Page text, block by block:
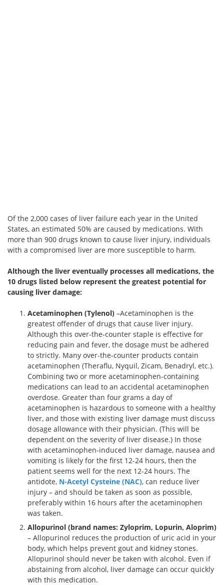
Of the 2,000 cases of liver failure each year in the United
States, an estimated 50% are caused by medications. With
more than 900 drugs known to cause liver injury, individuals
with a compromised liver are more susceptible to harm.
Although the liver eventually processes all medications, the
10 drugs listed below represent the greatest potential for
causing liver damage:
Acetaminophen (Tylenol) –Acetaminophen is the
greatest offender of drugs that cause liver injury.
Although this over-the-counter staple is effective for
reducing pain and fever, the dosage must be adhered
to strictly. Many over-the-counter products contain
acetaminophen (Theraflu, Nyquil, Zicam, Benadryl, etc.).
Combining two or more acetaminophen-containing
medications can lead to an accidental acetaminophen
overdose. Greater than four grams a day of
acetaminophen is hazardous to someone with a healthy
liver, and those with existing liver damage must discuss
dosage allowance with their physician. (This will be
dependent on the severity of liver disease.) In those
with acetaminophen-induced liver damage, nausea and
vomiting is likely for the first 12-24 hours, then the
patient seems well for the next 12-24 hours. The
antidote, N-Acetyl Cysteine (NAC), can reduce liver
injury – and should be taken as soon as possible,
preferably within 16 hours after the acetaminophen
was taken.
Allopurinol (brand names: Zyloprim, Lopurin, Aloprim)
– Allopurinol reduces the production of uric acid in your
body, which helps prevent gout and kidney stones.
Allopurinol should never be taken with alcohol. Even if
abstaining from alcohol, liver damage can occur quickly
with this medication.